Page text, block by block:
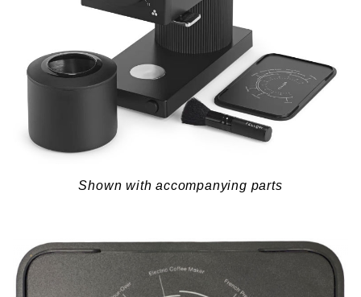
Shown with accompanying parts